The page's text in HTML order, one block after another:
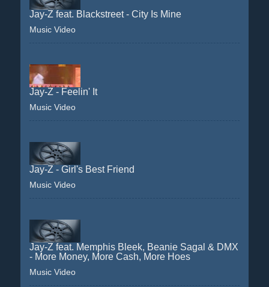
Jay-Z feat. Blackstreet - City Is Mine
Music Video
Jay-Z - Feelin' It
Music Video
Jay-Z - Girl's Best Friend
Music Video
Jay-Z feat. Memphis Bleek, Beanie Sagal & DMX
- More Money, More Cash, More Hoes
Music Video